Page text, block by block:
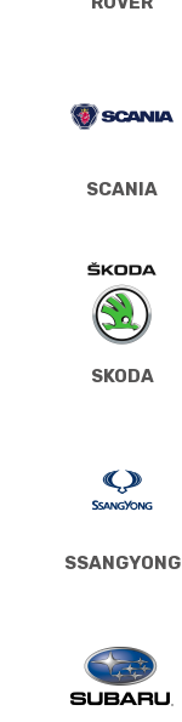
SCANIA
SKODA
SSANGYONG